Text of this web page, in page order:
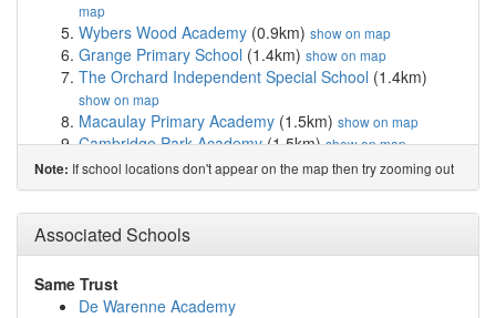
map
Wybers Wood Academy (0.9km) show on map
Grange Primary School (1.4km) show on map
The Orchard Independent Special School (1.4km)
show on map
Macaulay Primary Academy (1.5km) show on map
Cambridge Park Academy(1.5km)show on map
Western Primary School(1.5km)show on map
Littlecoates Primary Academy(1.6km)show on map
Laceby Acres Primary Academy(1.9km)show on map
Franklin Sixth Form College
Ormiston Maritime Academy(2.2km)show on map
St James' School
Ormiston South Parade Academy
Note: If school locations don't appear on the map then try zooming out
Associated Schools
Same Trust
De Warenne Academy